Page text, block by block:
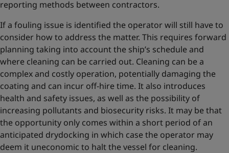
reporting methods between contractors.
If a fouling issue is identified the operator will still have to
consider how to address the matter. This requires forward
planning taking into account the ship’s schedule and
where cleaning can be carried out. Cleaning can be a
complex and costly operation, potentially damaging the
coating and can incur off-hire time. It also introduces
health and safety issues, as well as the possibility of
increasing pollutants and biosecurity risks. It may be that
the opportunity only comes within a short period of an
anticipated drydocking in which case the operator may
deem it uneconomic to halt the vessel for cleaning.